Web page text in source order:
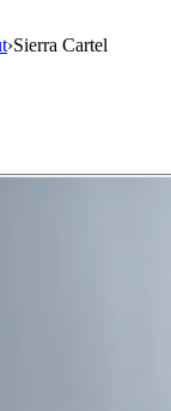
›Sierra Cartel